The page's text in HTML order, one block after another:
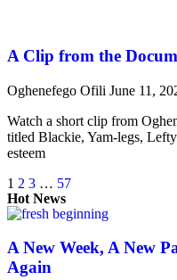
A Clip from the
Oghenefego Ofili June 11,
Watch a short clip from
titled Blackie, Yam-legs,
esteem
1 2 3 … 57
Hot News
A New Week, A New
Again